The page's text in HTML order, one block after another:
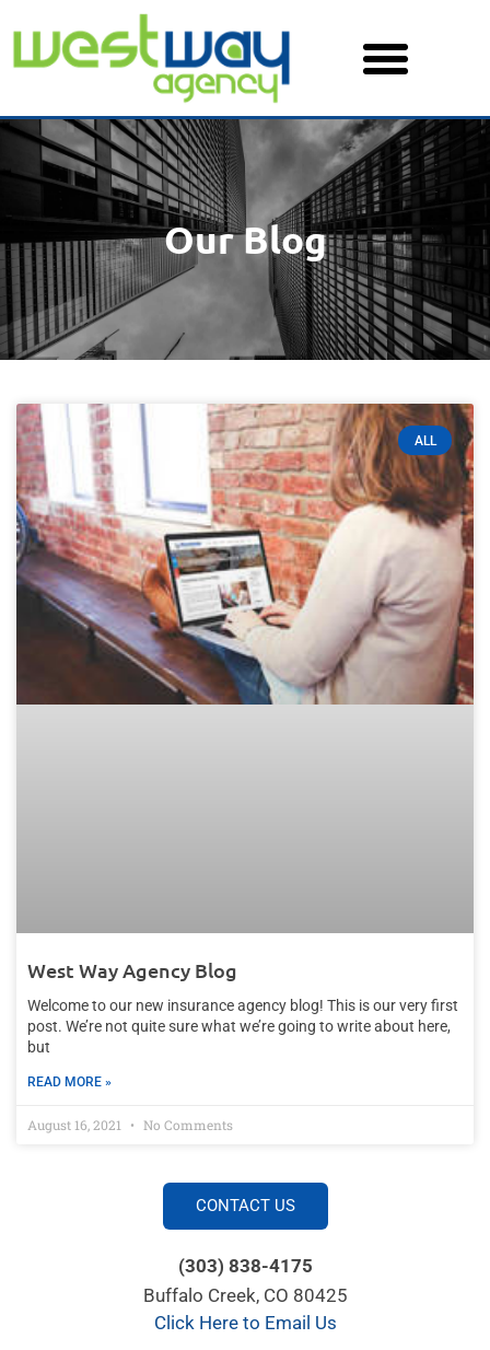
content
Our Blog
ALL
West Way Agency Blog
Welcome to our new insurance agency blog! This is our very first
post. We’re not quite sure what we’re going to write about here,
but
READ MORE »
August 16, 2021 No Comments
CONTACT US
(303) 838-4175
Buffalo Creek, CO 80425
Click Here to Email Us